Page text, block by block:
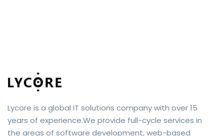
Lycore is a global IT solutions company with over 15
years of experience.We provide full-cycle services in
the areas of software development, web-based